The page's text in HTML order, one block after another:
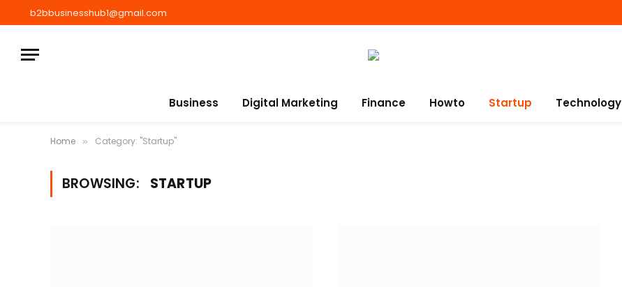
b2bbusinesshub1@gmail.com
Business Digital Marketing Finance Howto Startup Technology
Home » Category: "Startup"
BROWSING: STARTUP